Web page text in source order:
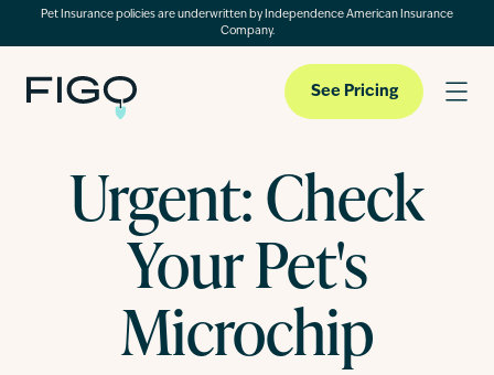
Pet Insurance policies are underwritten by Independence American Insurance
Company.
Pet Insurance
See Pricing
Urgent: Check
Your Pet's
Microchip